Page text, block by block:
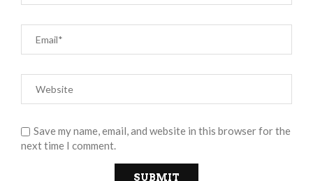
Save my name, email, and website in this browser for the
next time I comment.